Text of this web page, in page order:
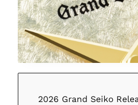
2026 Grand Seiko